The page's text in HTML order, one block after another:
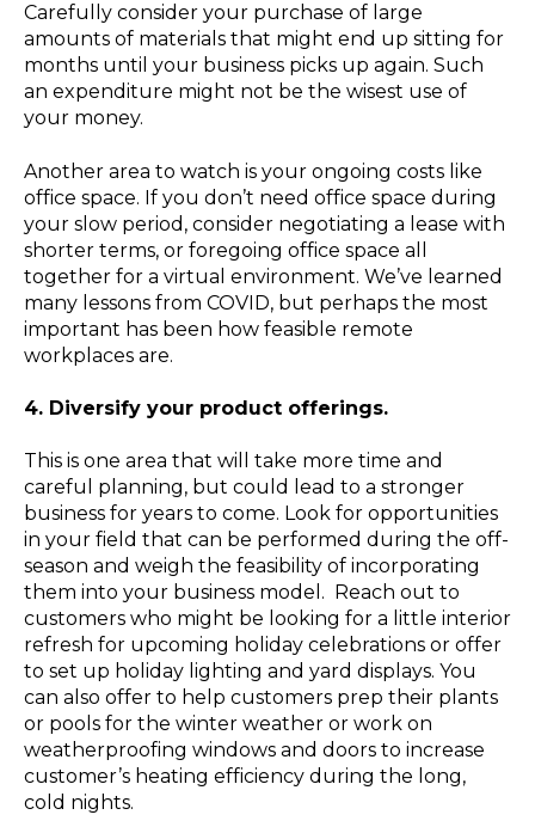
Carefully consider your purchase of large
amounts of materials that might end up sitting for
months until your business picks up again. Such
an expenditure might not be the wisest use of
your money.
Another area to watch is your ongoing costs like
office space. If you don’t need office space during
your slow period, consider negotiating a lease with
shorter terms, or foregoing office space all
together for a virtual environment. We’ve learned
many lessons from COVID, but perhaps the most
important has been how feasible remote
workplaces are.
4. Diversify your product offerings.
This is one area that will take more time and
careful planning, but could lead to a stronger
business for years to come. Look for opportunities
in your field that can be performed during the off-
season and weigh the feasibility of incorporating
them into your business model.
Reach out to
customers who might be looking for a little interior
refresh for upcoming holiday celebrations or offer
to set up holiday lighting and yard displays. You
can also offer to help customers prep their plants
or pools for the winter weather or work on
weatherproofing windows and doors to increase
customer’s heating efficiency during the long,
cold nights.